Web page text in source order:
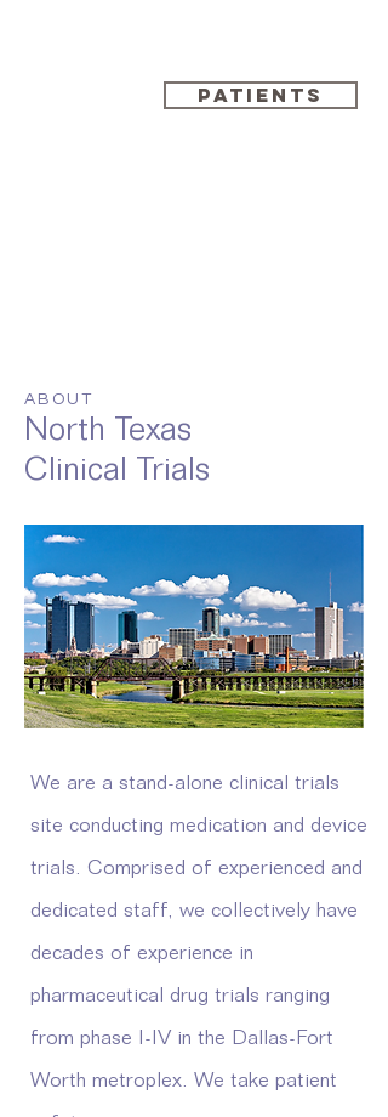
PATIENTS
ABOUT
North Texas
Clinical Trials
We are a stand-alone clinical trials
site conducting medication and device
trials. Comprised of experienced and
dedicated staff, we collectively have
decades of experience in
pharmaceutical drug trials ranging
from phase I-IV in the Dallas-Fort
Worth metroplex. We take patient